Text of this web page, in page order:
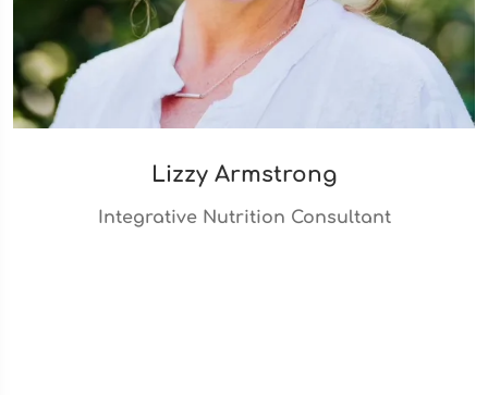
Lizzy Armstrong
Integrative Nutrition Consultant